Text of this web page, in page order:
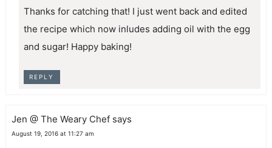
Thanks for catching that! I just went back and edited
the recipe which now inludes adding oil with the egg
and sugar! Happy baking!
REPLY
Jen @ The Weary Chef says
August 19, 2016 at 11:27 am